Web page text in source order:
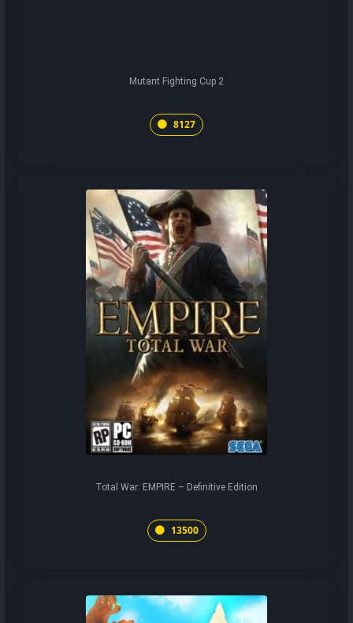
Mutant Fighting Cup 2
8127
Total War: EMPIRE – Definitive Edition
13500